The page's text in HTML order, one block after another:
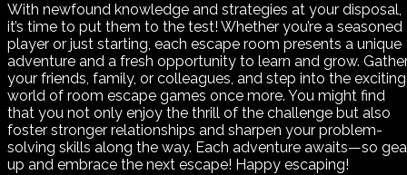
With newfound knowledge and strategies at your disposal,
it’s time to put them to the test! Whether you’re a seasoned
player or just starting, each escape room presents a unique
adventure and a fresh opportunity to learn and grow.
your friends, family, or colleagues, and step into the exciting
world of room escape games once more. You might find
that you not only enjoy the thrill of the challenge but also
foster stronger relationships and sharpen your problem-
solving skills along the way. Each adventure awaits—so
up and embrace the next escape! Happy escaping!